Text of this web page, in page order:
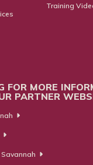
Training
FOR MORE
PARTNER